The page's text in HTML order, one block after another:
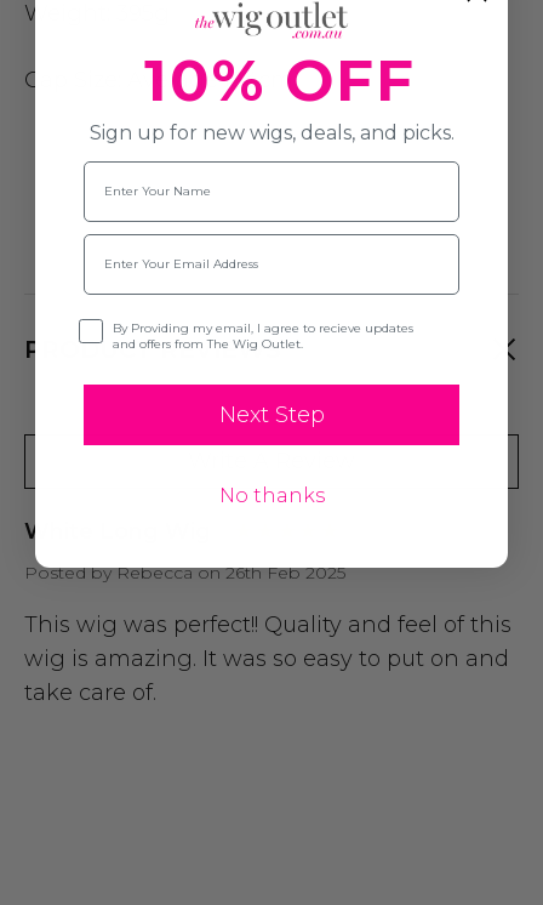
Weight:
Cap Size : Average (54cm)
PRODUCT REVIEWS
White Long Wig
Posted by Rebecca on 26th Feb 2025
This wig was perfect!! Quality and feel of this
wig is amazing. It was so easy to put on and
take care of.
10% OFF
Sign up for new wigs, deals, and picks.
Name
Email
Opt-inBy Providing my email, I agree to recieve updates
and offers from The Wig Outlet.
Next Step
No thanks